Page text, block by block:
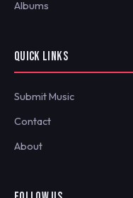
Albums
QUICK LINKS
Submit Music
Contact
About